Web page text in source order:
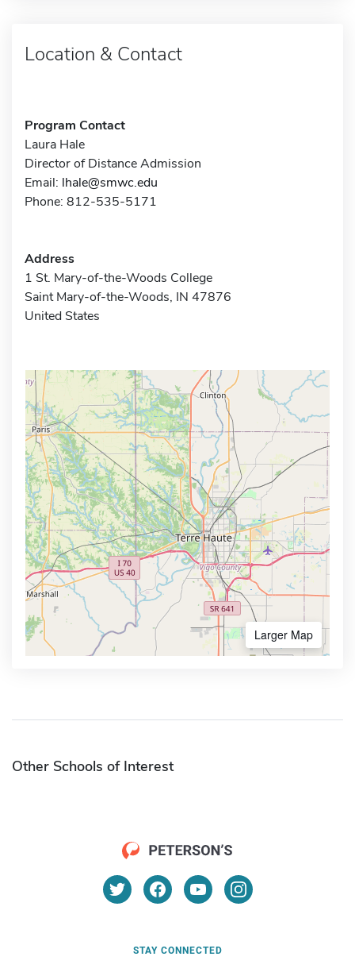
Location & Contact
Program Contact
Laura Hale
Director of Distance Admission
Email: lhale@smwc.edu
Phone: 812-535-5171
Address
1 St. Mary-of-the-Woods College
Saint Mary-of-the-Woods, IN 47876
United States
Larger Map
Other Schools of Interest
STAY CONNECTED